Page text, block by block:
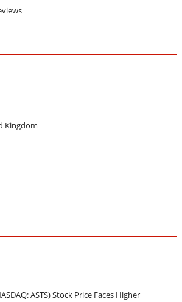
Kingdom
ASTS) Stock Price Faces Higher